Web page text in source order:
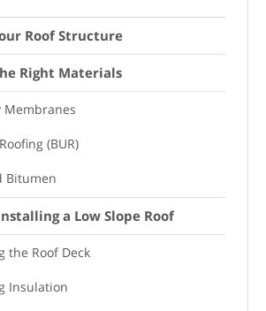
Roof Structure
Right Materials
Membranes
(BUR)
Bitumen
a Low Slope Roof
the Roof Deck
Insulation